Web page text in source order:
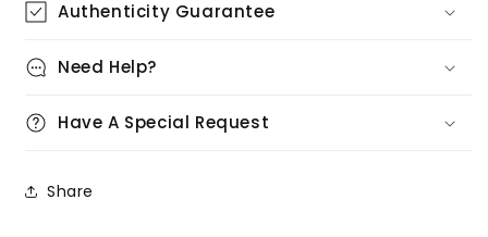
Authenticity Guarantee
Need Help?
Have A Special Request
Share